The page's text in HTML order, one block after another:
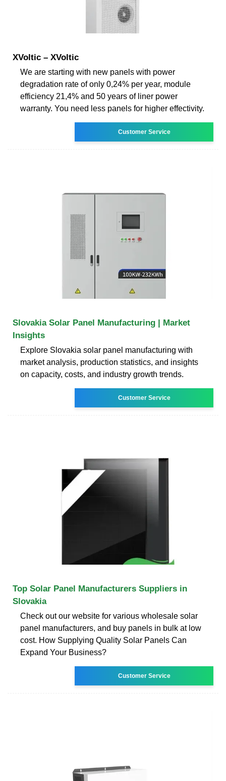
XVoltic – XVoltic
We are starting with new panels with power
degradation rate of only 0,24% per year, module
efficiency 21,4% and 50 years of liner power
warranty. You need less panels for higher effectivity.
Customer Service
Slovakia Solar Panel Manufacturing | Market
Insights
Explore Slovakia solar panel manufacturing with
market analysis, production statistics, and insights
on capacity, costs, and industry growth trends.
Customer Service
Top Solar Panel Manufacturers Suppliers in
Slovakia
Check out our website for various wholesale solar
panel manufacturers, and buy panels in bulk at low
cost. How Supplying Quality Solar Panels Can
Expand Your Business?
Customer Service